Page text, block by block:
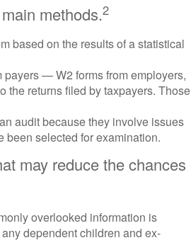
methods.2
based on the results of a statistical
payers — W2 forms from employers,
the returns filed by taxpayers. Those
audit because they involve issues
been selected for examination.
may reduce the chances
overlooked information is
dependent children and ex-